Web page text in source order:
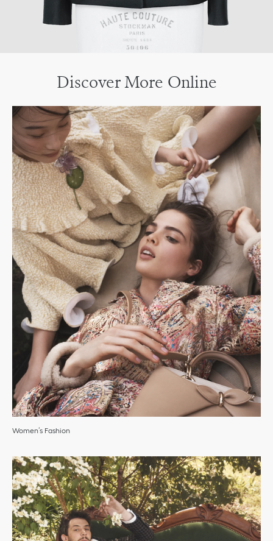
Discover More Online
Women’s Fashion